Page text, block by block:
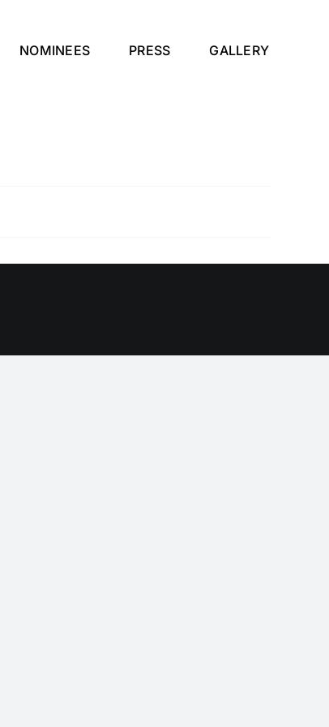
NOMINEES PRESS GALLERY